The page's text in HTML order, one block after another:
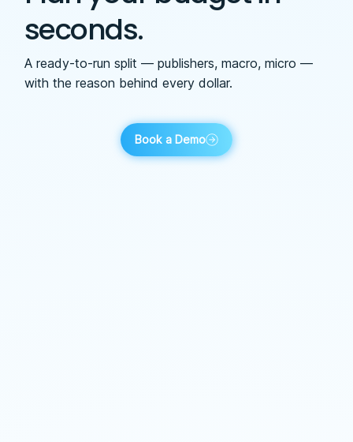
Book a Demo
seconds.
A ready-to-run split — publishers, macro, micro —
with the reason behind every dollar.